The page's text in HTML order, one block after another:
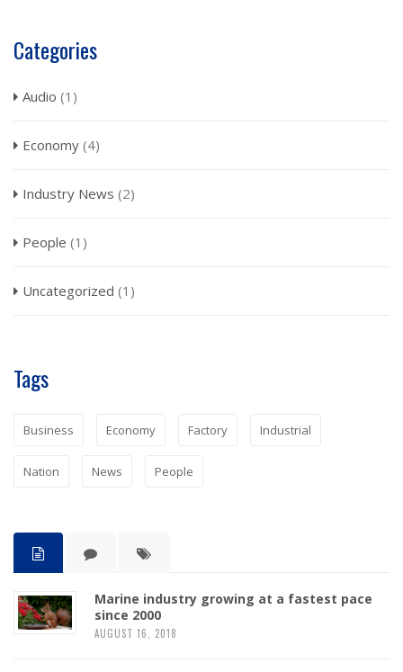
Categories
Audio (1)
Economy (4)
Industry News (2)
People (1)
Uncategorized (1)
Tags
Business Economy Factory Industrial
Nation News People
Marine industry growing at a fastest pace
since 2000
AUGUST 16, 2018